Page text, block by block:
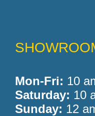
Mon-Fri: 10
Saturday: 10
Sunday: 12